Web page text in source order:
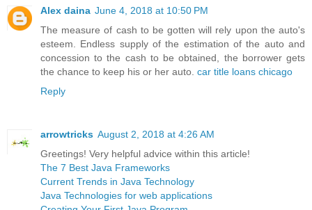
Alex daina June 4, 2018 at 10:50 PM
The measure of cash to be gotten will rely upon the auto's
esteem. Endless supply of the estimation of the auto and
concession to the cash to be obtained, the borrower gets
the chance to keep his or her auto. car title loans chicago
Reply
arrowtricks August 2, 2018 at 4:26 AM
Greetings! Very helpful advice within this article!
The 7 Best Java Frameworks
Current Trends in Java Technology
Java Technologies for web applications